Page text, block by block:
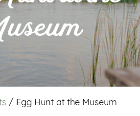
/ Egg Hunt at the Museum